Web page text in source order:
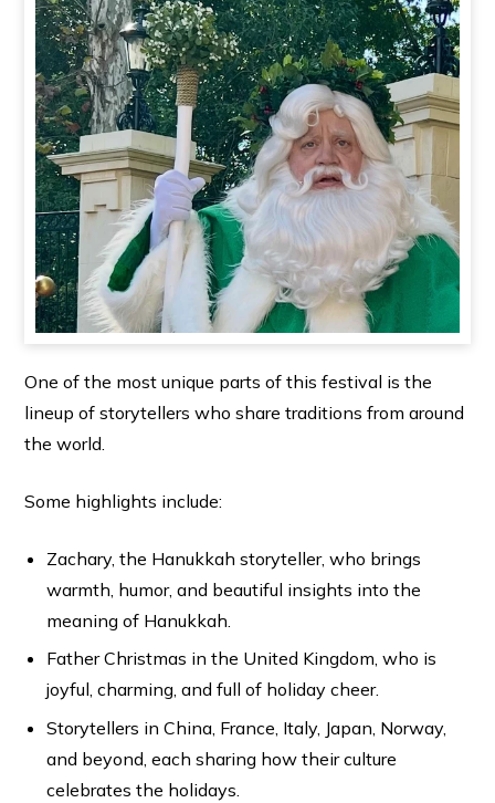
One of the most unique parts of this festival is the
lineup of storytellers who share traditions from around
the world.
Some highlights include:
Zachary, the Hanukkah storyteller, who brings
warmth, humor, and beautiful insights into the
meaning of Hanukkah.
Father Christmas in the United Kingdom, who is
joyful, charming, and full of holiday cheer.
Storytellers in China, France, Italy, Japan, Norway,
and beyond, each sharing how their culture
celebrates the holidays.